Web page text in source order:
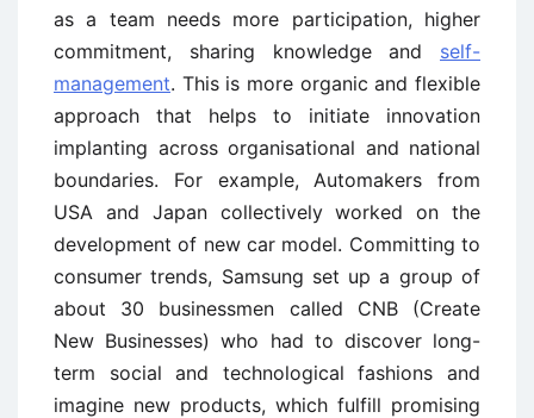
as a team needs more participation, higher
commitment, sharing knowledge and self-
management. This is more organic and flexible
approach that helps to initiate innovation
implanting across organisational and national
boundaries. For example, Automakers from
USA and Japan collectively worked on the
development of new car model. Committing to
consumer trends, Samsung set up a group of
about 30 businessmen called CNB (Create
New Businesses) who had to discover long-
term social and technological fashions and
imagine new products, which fulfill promising